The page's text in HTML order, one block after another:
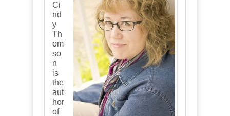
Ci
nd
y
Th
om
so
n
is
the
aut
hor
of